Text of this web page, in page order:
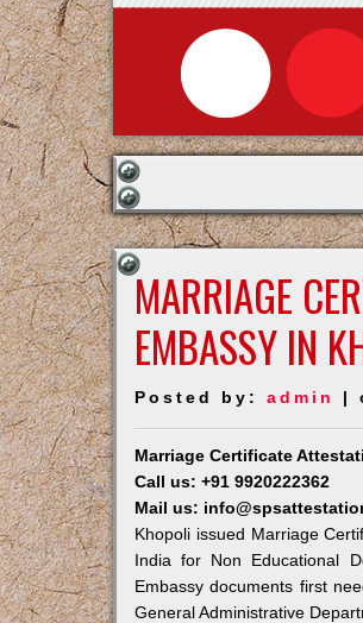
MARRIAGE
EMBASSY IN
Posted by:admin |
Marriage Certificate
Call us: +91 9920222362
Mail us:
Khopoli issued Marriage
India for Non Educational
Embassy documents first
General Administrative